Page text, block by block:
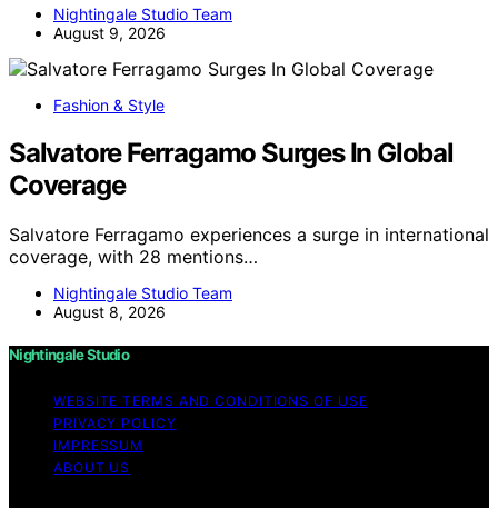
Nightingale Studio Team
August 9, 2026
Fashion & Style
Salvatore Ferragamo Surges In Global
Coverage
Salvatore Ferragamo experiences a surge in international
coverage, with 28 mentions…
Nightingale Studio Team
August 8, 2026
Nightingale Studio
WEBSITE TERMS AND CONDITIONS OF USE
PRIVACY POLICY
IMPRESSUM
ABOUT US